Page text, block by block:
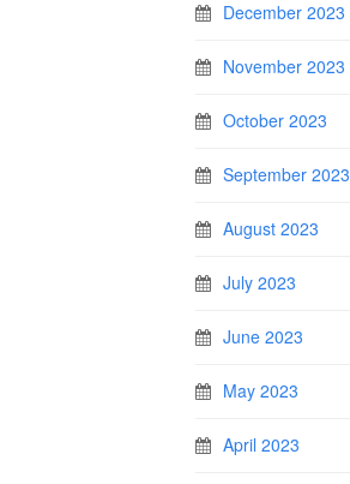
December 2023
November 2023
October 2023
September 2023
August 2023
July 2023
June 2023
May 2023
April 2023